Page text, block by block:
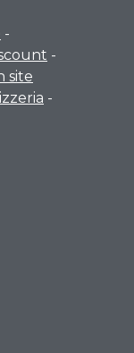
-
-
site
-